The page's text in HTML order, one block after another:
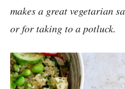
makes a great vegetarian
or for taking to a potluck.